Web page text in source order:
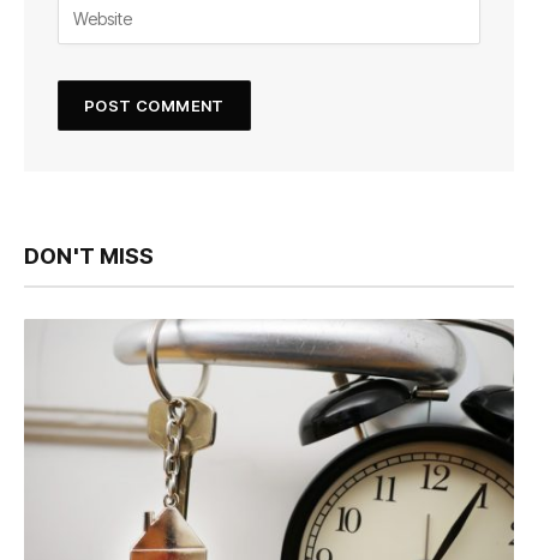
DON'T MISS